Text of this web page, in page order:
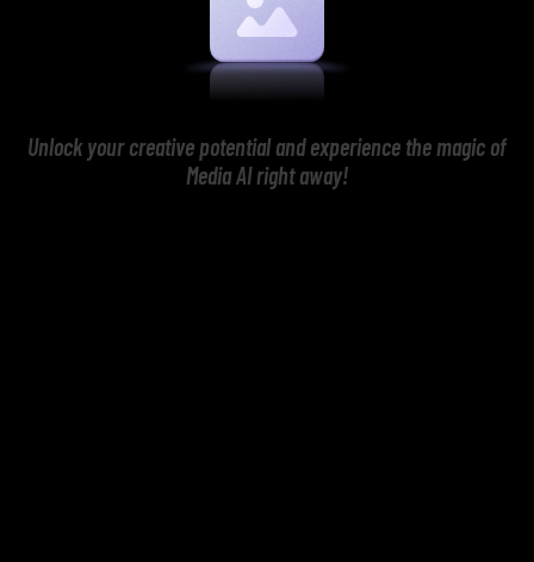
Unlock your creative potential and experience the magic of
Media AI right away!